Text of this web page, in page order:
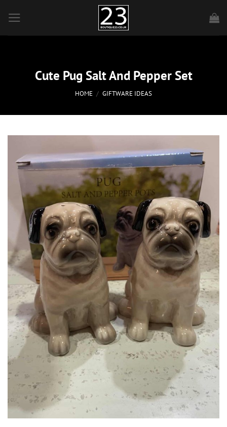
content
Cute Pug Salt And Pepper Set
HOME / GIFTWARE IDEAS